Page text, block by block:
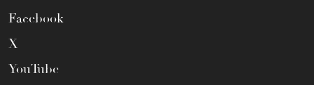
Facebook
X
YouTube